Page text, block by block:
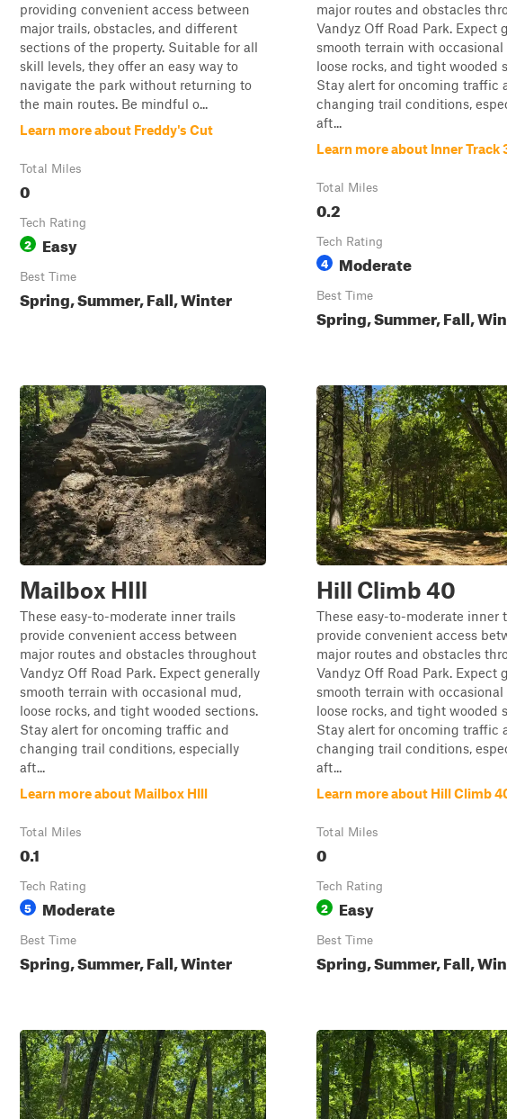
providing convenient access between
major trails, obstacles, and different
sections of the property. Suitable for all
skill levels, they offer an easy way to
navigate the park without returning to
the main routes. Be mindful o...
Learn more about Freddy's Cut
Total Miles
0
Tech Rating
2 Easy
Best Time
Spring, Summer, Fall, Winter
major routes and obstacles
Vandyz Off Road Park. Expect
smooth terrain with occasional
loose rocks, and tight wooded
Stay alert for oncoming traffic
changing trail conditions,
aft...
Learn more about Inner Track
Total Miles
0.2
Tech Rating
4 Moderate
Best Time
Spring, Summer, Fall,
Mailbox HIll
These easy-to-moderate inner trails
provide convenient access between
major routes and obstacles throughout
Vandyz Off Road Park. Expect generally
smooth terrain with occasional mud,
loose rocks, and tight wooded sections.
Stay alert for oncoming traffic and
changing trail conditions, especially
aft...
Learn more about Mailbox HIll
Total Miles
0.1
Tech Rating
5 Moderate
Best Time
Spring, Summer, Fall, Winter
Hill Climb 40
These easy-to-moderate inner
provide convenient access
major routes and obstacles
Vandyz Off Road Park. Expect
smooth terrain with occasional
loose rocks, and tight wooded
Stay alert for oncoming traffic
changing trail conditions,
aft...
Learn more about Hill Climb
Total Miles
0
Tech Rating
2 Easy
Best Time
Spring, Summer, Fall,